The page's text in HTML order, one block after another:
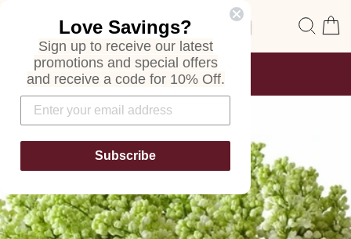
Site navigation
Pause
FREE SHIPPING
ON ALL ORDERS
Love Savings?
Sign up to receive our latest
promotions and special offers
and receive a code for 10% Off.
Subscribe